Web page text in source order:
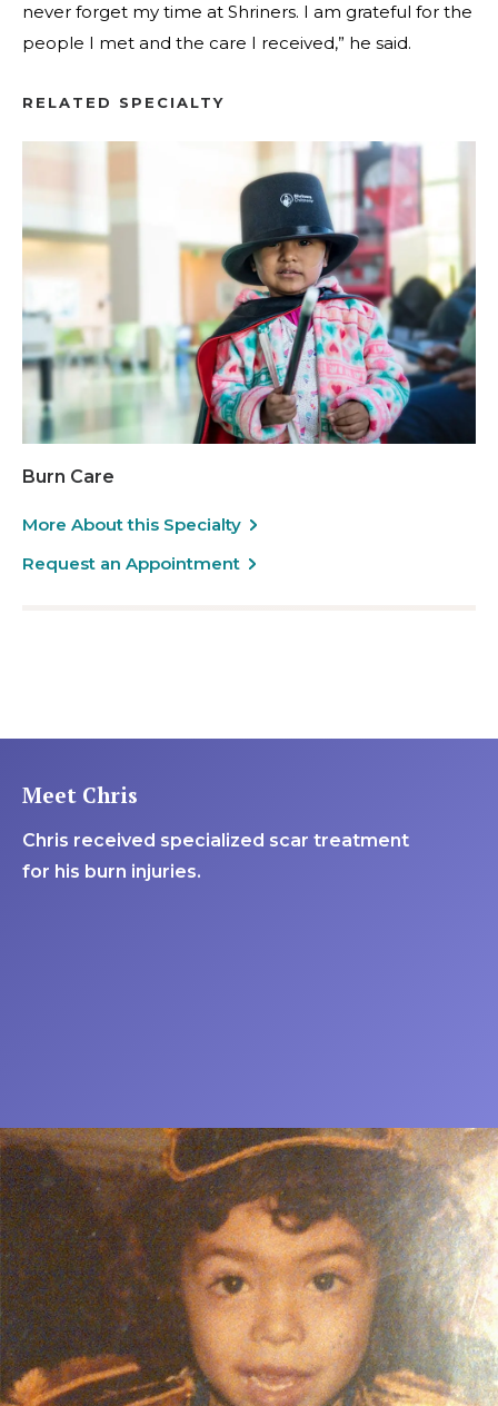
never forget my time at Shriners. I am grateful for the
people I met and the care I received,” he said.
RELATED SPECIALTY
Burn Care
More About this Specialty
Request an Appointment
Meet Chris
Chris received specialized scar treatment
for his burn injuries.